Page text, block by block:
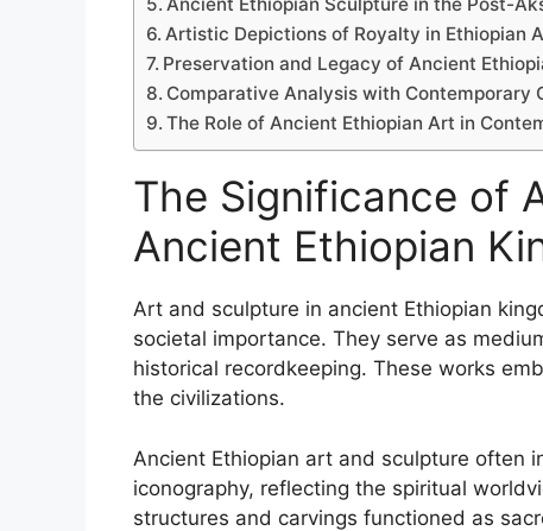
Artistic Depictions of Royalty in Ethiopian
Preservation and Legacy of Ancient
Comparative Analysis with Contemporary
The Role of Ancient Ethiopian Art in
The Significance of
Ancient Ethiopian
Art and sculpture in ancient Ethiopian
societal importance. They serve as
historical recordkeeping. These works
the civilizations.
Ancient Ethiopian art and sculpture often
iconography, reflecting the spiritual
structures and carvings functioned as